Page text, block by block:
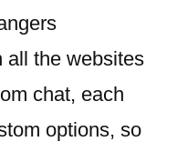
all the websites
chat, each
options, so